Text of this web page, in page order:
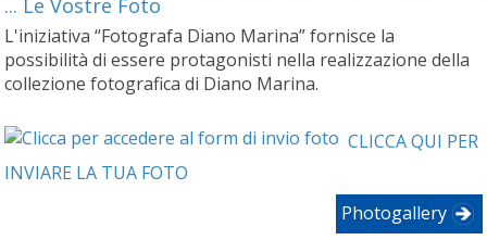
... Le Vostre Foto
L'iniziativa “Fotografa Diano Marina” fornisce la
possibilità di essere protagonisti nella realizzazione della
collezione fotografica di Diano Marina.
CLICCA QUI PER
INVIARE LA TUA FOTO
Photogallery